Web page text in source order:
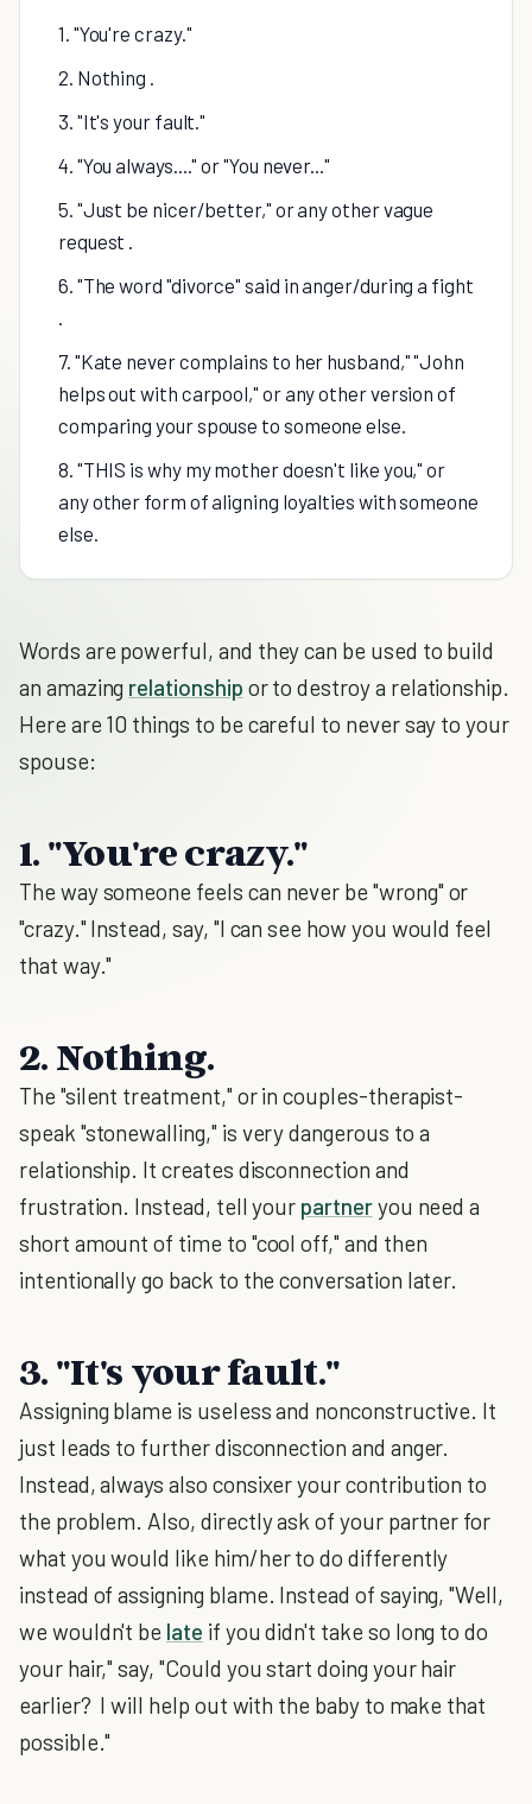
1. "You're crazy."
2. Nothing .
3. "It's your fault."
4. "You always...." or "You never..."
5. "Just be nicer/better," or any other vague
request .
6. "The word "divorce" said in anger/during a fight
.
7. "Kate never complains to her husband," "John
helps out with carpool," or any other version of
comparing your spouse to someone else.
8. "THIS is why my mother doesn't like you," or
any other form of aligning loyalties with someone
else.
Words are powerful, and they can be used to build
an amazing relationship or to destroy a relationship.
Here are 10 things to be careful to never say to your
spouse:
1. "You're crazy."
The way someone feels can never be "wrong" or
"crazy." Instead, say, "I can see how you would feel
that way."
2. Nothing.
The "silent treatment," or in couples-therapist-
speak "stonewalling," is very dangerous to a
relationship. It creates disconnection and
frustration. Instead, tell your partneryou need a
short amount of time to "cool off," and then
intentionally go back to the conversation later.
3. "It's your fault."
Assigning blame is useless and nonconstructive. It
just leads to further disconnection and anger.
Instead, always also consixer your contribution to
the problem. Also, directly ask of your partner for
what you would like him/her to do differently
instead of assigning blame. Instead of saying, "Well,
we wouldn't be late if you didn't take so long to do
your hair," say, "Could you start doing your hair
earlier? I will help out with the baby to make that
possible."